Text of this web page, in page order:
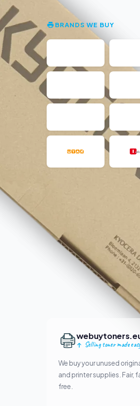
BRANDS WE BUY
Selling toner made
We buy your unused
and printer supplies. Fair,
free.